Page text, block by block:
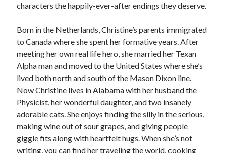
Recent posts:
Cover Reveal! BREACHED by J.L. Drake (Stonewall Trilogy #3) releases
October 6!
releases August 11!
Release Day Review! HATE ME TAKE ME by Laura Bishop (Obsessively
Yours #2)
New Release Review! EVERYTHING YOU HATE by Tonya Burrows (Port
Haven #1)
characters the happily-ever-after endings they deserve.
Born in the Netherlands, Christine’s parents immigrated
to Canada where she spent her formative years. After
meeting her own real life hero, she married her Texan
Alpha man and moved to the United States where she’s
lived both north and south of the Mason Dixon line.
Now Christine lives in Alabama with her husband the
Physicist, her wonderful daughter, and two insanely
adorable cats. She enjoys finding the silly in the serious,
making wine out of sour grapes, and giving people
giggle fits along with heartfelt hugs. When she’s not
writing, you can find her traveling the world, cooking